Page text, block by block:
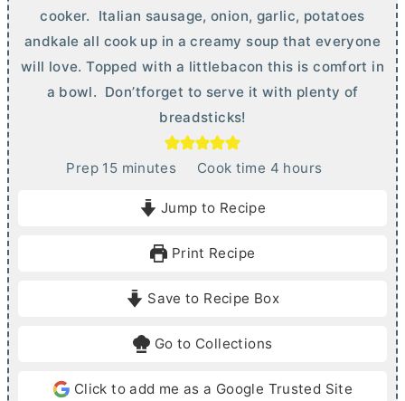
cooker. Italian sausage, onion, garlic, potatoes
andkale all cook up in a creamy soup that everyone
will love. Topped with a littlebacon this is comfort in
a bowl. Don’tforget to serve it with plenty of
breadsticks!
Prep 15mminutes Cook time 4 hhours
Jump to Recipe
Print Recipe
Save to Recipe Box
Go to Collections
Click to add me as a Google Trusted Site